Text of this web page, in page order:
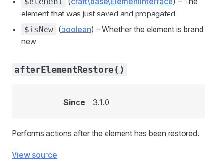
element that was just saved and propagated
$isNew (boolean) – Whether the element is brand
new
afterElementRestore()
Since 3.1.0
Performs actions after the element has been restored.
View source